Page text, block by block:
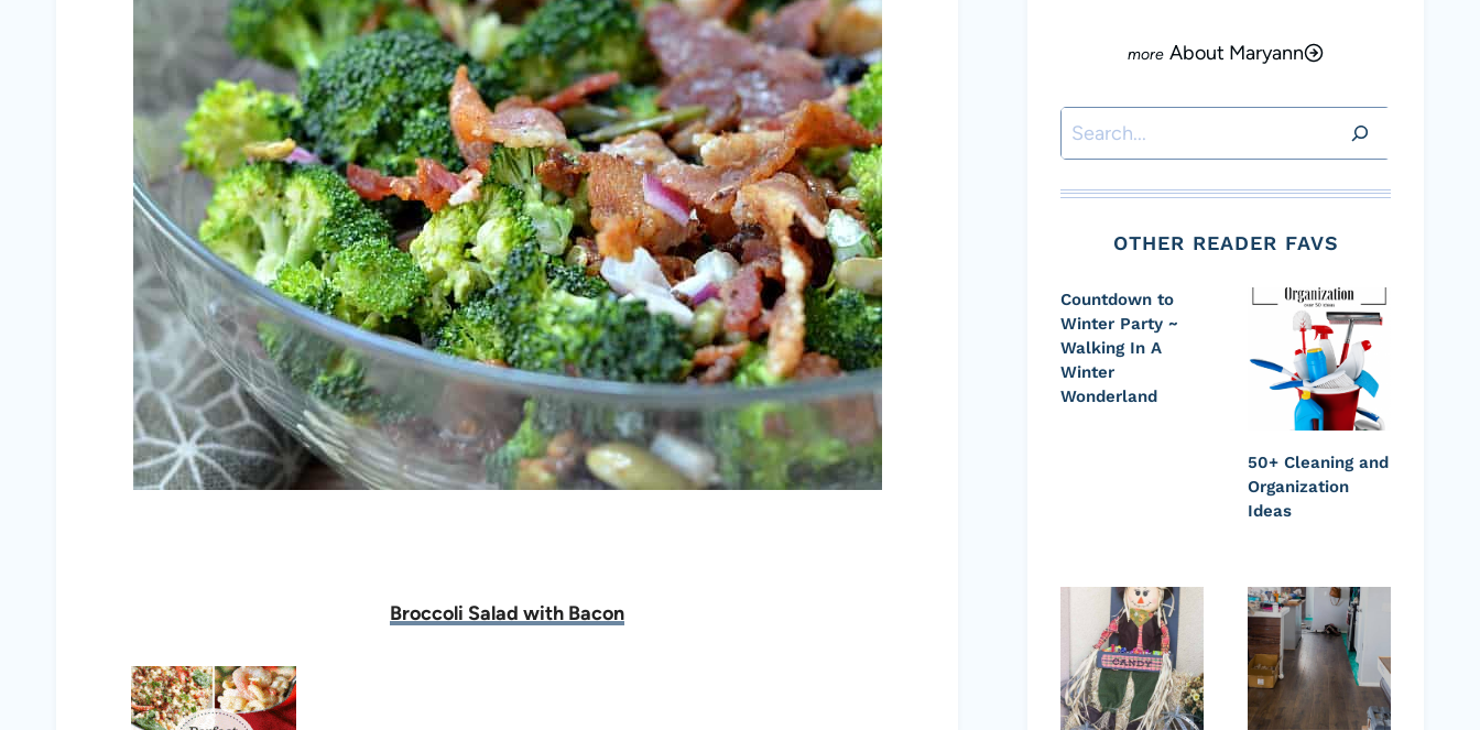
Broccoli Salad with Bacon
About Maryann
Search
OTHER READER FAVS
Countdown to
Winter Party ~
Walking In A
Winter
Wonderland
50+ Cleaning and
Organization
Ideas